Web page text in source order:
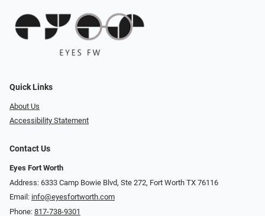
Quick Links
About Us
Accessibility Statement
Contact Us
Eyes Fort Worth
Address: 6333 Camp Bowie Blvd, Ste 272, Fort Worth TX 76116
Email: info@eyesfortworth.com
Phone: 817-738-9301